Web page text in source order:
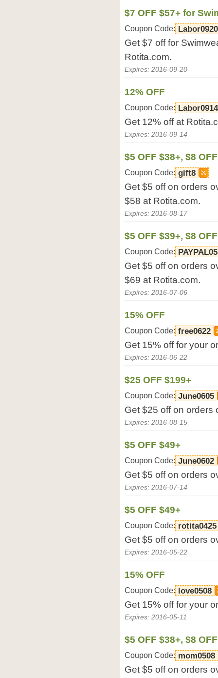
$7 OFF $57+ for
Coupon Code: Labor0920
Get $7 off for
Rotita.com.
Expires: 2016-09-20
12% OFF
Coupon Code: Labor0914
Get 12% off at
Expires: 2016-09-14
$5 OFF $38+, $8
Coupon Code: gift8
Get $5 off on orders
$58 at Rotita.com.
Expires: 2016-08-17
$5 OFF $39+, $8
Coupon Code:
Get $5 off on orders
$69 at Rotita.com.
Expires: 2016-07-06
15% OFF
Coupon Code: free0622
Get 15% off for your
Expires: 2016-06-22
$25 OFF $199+
Coupon Code: June0605
Get $25 off on orders
Expires: 2016-08-15
$5 OFF $49+
Coupon Code: June0602
Get $5 off on orders
Expires: 2016-07-14
$5 OFF $49+
Coupon Code: rotita0425
Get $5 off on orders
Expires: 2016-05-22
15% OFF
Coupon Code: love0508
Get 15% off for your
Expires: 2016-05-11
$5 OFF $38+, $8
Coupon Code: mom0508
Get $5 off on orders